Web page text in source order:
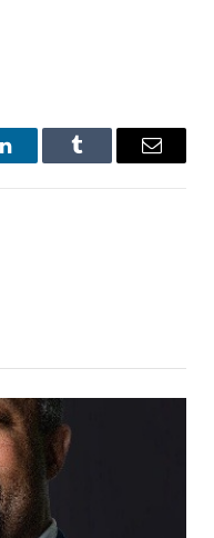
LinkedInTumblr Email